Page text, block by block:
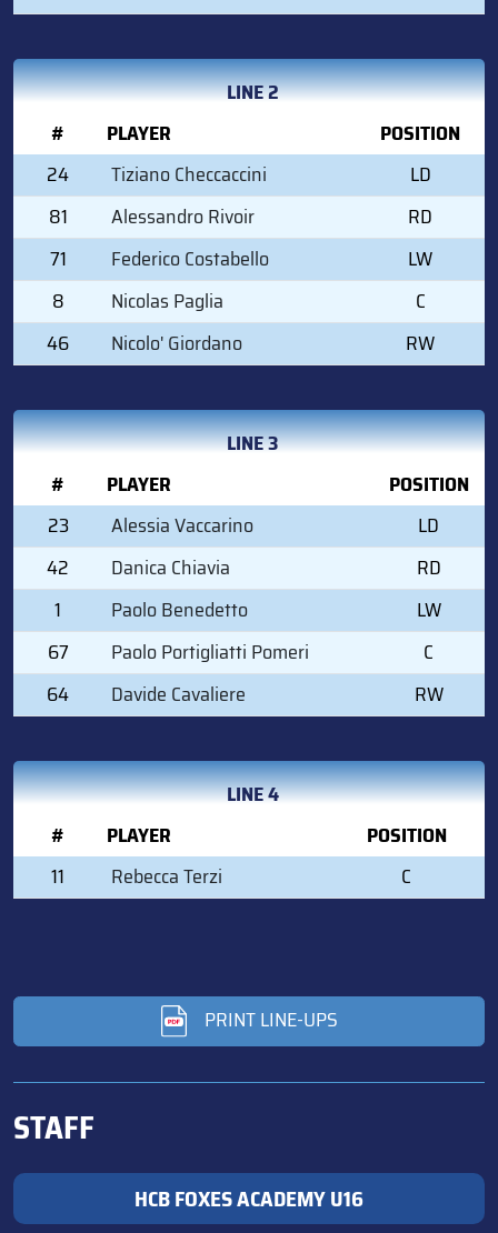
LINE 2
#
PLAYER
POSITION
24
Tiziano Checcaccini
LD
81
Alessandro Rivoir
RD
71
Federico Costabello
LW
8
Nicolas Paglia
C
46
Nicolo' Giordano RW
LINE 3
#
PLAYER
POSITION
23
Alessia Vaccarino
LD
42
Danica Chiavia
RD
1
Paolo Benedetto
LW
67
Paolo Portigliatti Pomeri
C
64
Davide Cavaliere RW
LINE 4
#
PLAYER
POSITION
11
Rebecca Terzi C
PRINT LINE-UPS
STAFF
HCB FOXES ACADEMY U16